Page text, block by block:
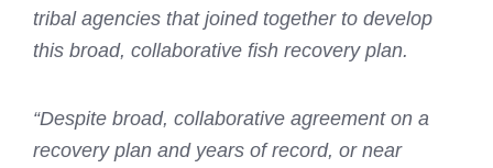
tribal agencies that joined together to develop
this broad, collaborative fish recovery plan.
“Despite broad, collaborative agreement on a
recovery plan and years of record, or near